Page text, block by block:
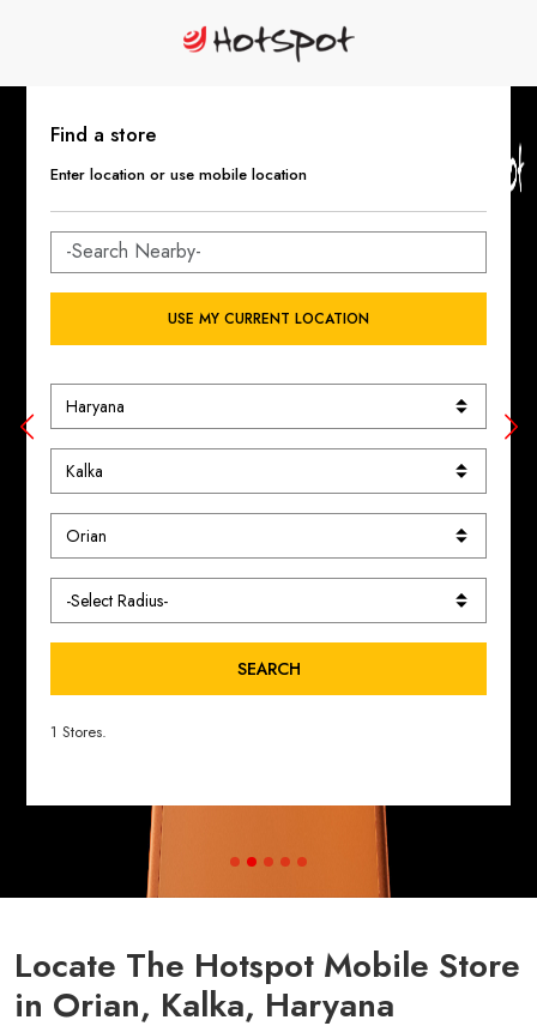
Find a store
Enter location or use mobile location
USE MY CURRENT LOCATION
SEARCH
1 Stores.
Locate The Hotspot Mobile Store
in Orian, Kalka, Haryana